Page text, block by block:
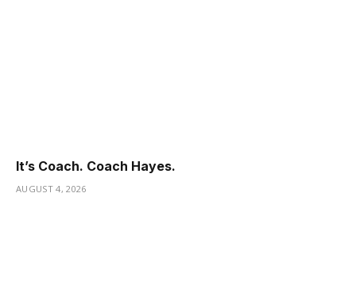
It’s Coach. Coach Hayes.
AUGUST 4, 2026